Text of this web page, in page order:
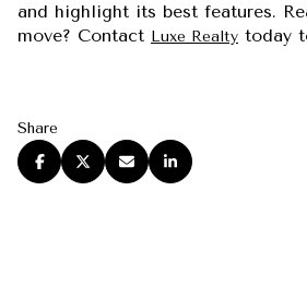
and highlight its best features.
move? Contact Luxe Realty today
Share